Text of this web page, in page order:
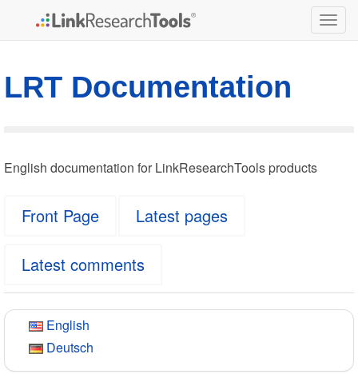
LRT Documentation
English documentation for LinkResearchTools products
Front Page Latest pages
Latest comments
English
Deutsch